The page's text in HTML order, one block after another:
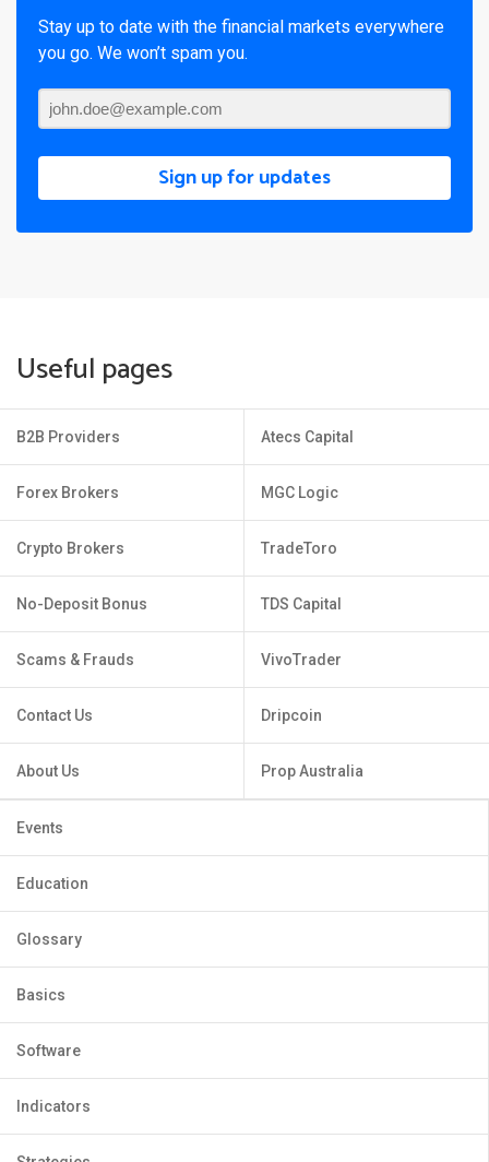
Stay up to date with the financial markets everywhere
you go. We won’t spam you.
Sign up for updates
Useful pages
B2B Providers
Forex Brokers
Crypto Brokers
No-Deposit Bonus
Scams & Frauds
Contact Us
About Us
Atecs Capital
MGC Logic
TradeToro
TDS Capital
VivoTrader
Dripcoin
Prop Australia
Events
Education
Glossary
Basics
Software
Indicators